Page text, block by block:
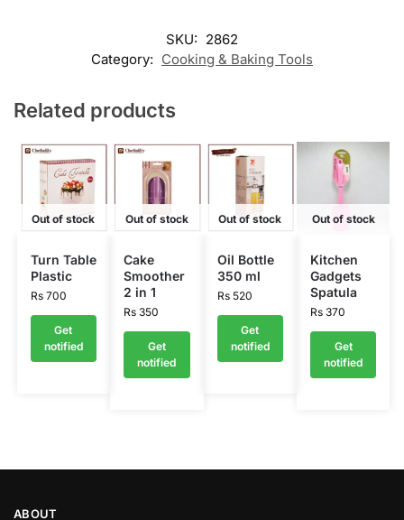
SKU: 2862
Category: Cooking & Baking Tools
Related products
Out of stock
Turn Table
Plastic
Rs700
Get
notified
Out of stock
Cake
Smoother
2 in 1
Rs 350
Get
notified
Out of stock
Oil Bottle
350 ml
Rs520
Get
notified
Out of stock
Kitchen
Gadgets
Spatula
Rs370
Get
notified
ABOUT